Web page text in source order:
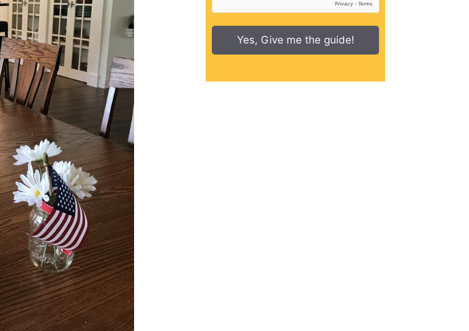
Yes, Give me the guide!